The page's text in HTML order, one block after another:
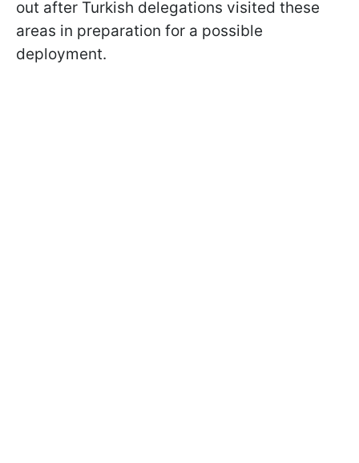
out after Turkish delegations visited these
areas in preparation for a possible
deployment.